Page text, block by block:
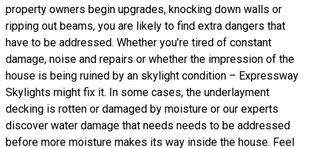
property owners begin upgrades, knocking down walls or
ripping out beams, you are likely to find extra dangers that
have to be addressed. Whether you’re tired of constant
damage, noise and repairs or whether the impression of the
house is being ruined by an skylight condition – Expressway
Skylights might fix it. In some cases, the underlayment
decking is rotten or damaged by moisture or our experts
discover water damage that needs needs to be addressed
before more moisture makes its way inside the house. Feel